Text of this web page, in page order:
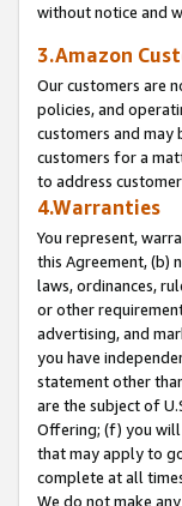
without notice and
3.Amazon
Our customers are
policies, and
customers and may
customers for a
to address
4.Warranties
You represent,
this Agreement, (b)
laws, ordinances,
or other
advertising, and
you have
statement other
are the subject of
Offering; (f) you will
that may apply to
complete at all
We do not make